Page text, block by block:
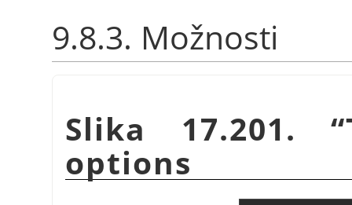
9.8.3. Možnosti
Slika 17.201. “
options